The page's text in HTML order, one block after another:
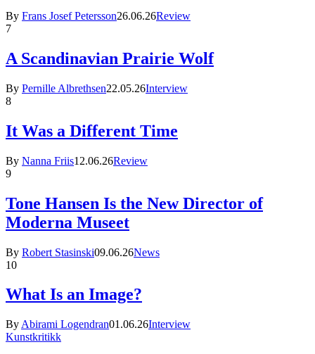
By Frans Josef Petersson26.06.26Review
7
A Scandinavian Prairie Wolf
By Pernille Albrethsen22.05.26Interview
8
It Was a Different Time
By Nanna Friis12.06.26Review
9
Tone Hansen Is the New Director of
Moderna Museet
By Robert Stasinski09.06.26News
10
What Is an Image?
By Abirami Logendran01.06.26Interview
Kunstkritikk